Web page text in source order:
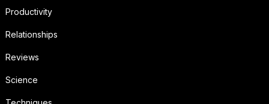
Productivity
Relationships
Reviews
Science